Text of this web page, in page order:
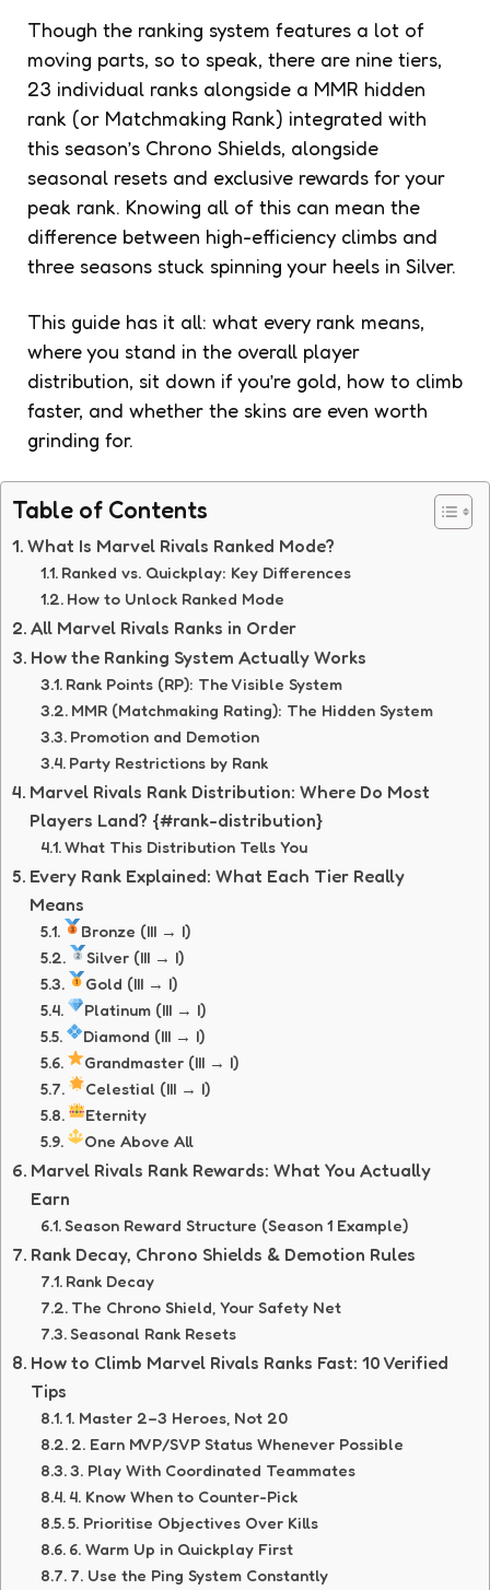
Though the ranking system features a lot of
moving parts, so to speak, there are nine tiers,
23 individual ranks alongside a MMR hidden
rank (or Matchmaking Rank) integrated with
this season’s Chrono Shields, alongside
seasonal resets and exclusive rewards for your
peak rank. Knowing all of this can mean the
difference between high-efficiency climbs and
three seasons stuck spinning your heels in Silver.
This guide has it all: what every rank means,
where you stand in the overall player
distribution, sit down if you’re gold, how to climb
faster, and whether the skins are even worth
grinding for.
Table of Contents
What Is Marvel Rivals Ranked Mode?
Ranked vs. Quickplay: Key Differences
How to Unlock Ranked Mode
All Marvel Rivals Ranks in Order
How the Ranking System Actually Works
Rank Points (RP): The Visible System
MMR (Matchmaking Rating): The Hidden System
Promotion and Demotion
Party Restrictions by Rank
Marvel Rivals Rank Distribution: Where Do Most
Players Land? {#rank-distribution}
What This Distribution Tells You
Every Rank Explained: What Each Tier Really
Means
Bronze (III → I)
Silver (III → I)
Gold (III → I)
Platinum (III → I)
Diamond (III → I)
Grandmaster (III → I)
Celestial (III → I)
Eternity
One Above All
Marvel Rivals Rank Rewards: What You Actually
Earn
Season Reward Structure (Season 1 Example)
Rank Decay, Chrono Shields & Demotion Rules
Rank Decay
The Chrono Shield, Your Safety Net
Seasonal Rank Resets
How to Climb Marvel Rivals Ranks Fast: 10 Verified
Tips
1. Master 2–3 Heroes, Not 20
2. Earn MVP/SVP Status Whenever Possible
3. Play With Coordinated Teammates
4. Know When to Counter-Pick
5. Prioritise Objectives Over Kills
6. Warm Up in Quickplay First
7. Use the Ping System Constantly